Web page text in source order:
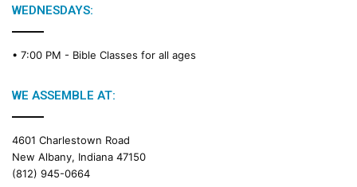
WEDNESDAYS:
• 7:00 PM - Bible Classes for all ages
WE ASSEMBLE AT:
4601 Charlestown Road
New Albany, Indiana 47150
(812) 945-0664